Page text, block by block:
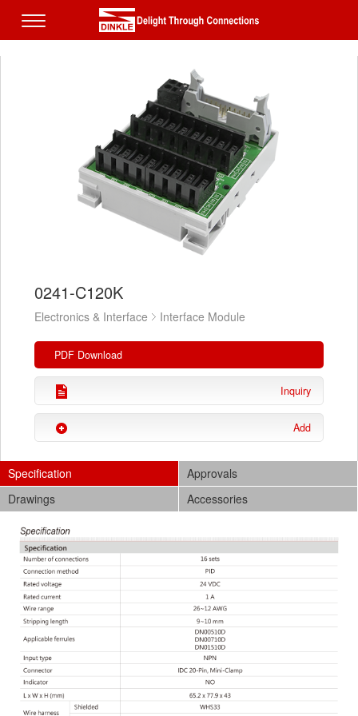
0241-C120K
Electronics & Interface Interface Module
PDF Download
Inquiry
Add
Specification
Approvals
Drawings
Accessories